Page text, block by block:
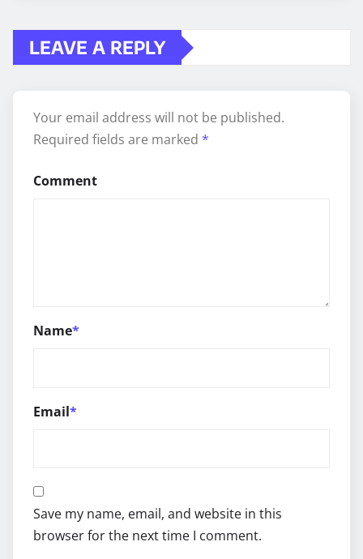
LEAVE A REPLY
Your email address will not be published.
Required fields are marked *
Comment
Name*
Email*
Save my name, email, and website in this
browser for the next time I comment.